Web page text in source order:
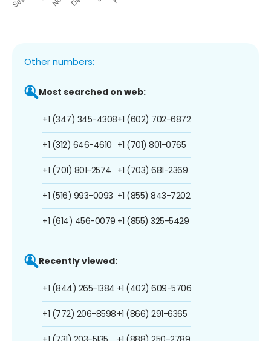
Other numbers:
Most searched on web:
+1 (347) 345-4308
+1 (312) 646-4610
+1 (701) 801-2574
+1 (516) 993-0093
+1 (614) 456-0079
+1 (602) 702-6872
+1 (701) 801-0765
+1 (703) 681-2369
+1 (855) 843-7202
+1 (855) 325-5429
Recently viewed:
+1 (844) 265-1384
+1 (772) 206-8598
+1 (402) 609-5706
+1 (866) 291-6365